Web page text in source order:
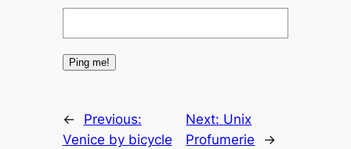
←
Previous:
Venice by bicycle
Next: Unix
Profumerie
→